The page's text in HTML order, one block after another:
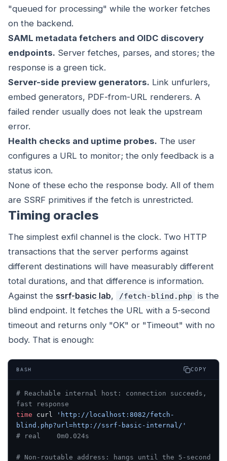
"queued for processing" while the worker fetches
on the backend.
SAML metadata fetchers and OIDC discovery
endpoints. Server fetches, parses, and stores; the
response is a green tick.
Server-side preview generators. Link unfurlers,
embed generators, PDF-from-URL renderers. A
failed render usually does not leak the upstream
error.
Health checks and uptime probes. The user
configures a URL to monitor; the only feedback is a
status icon.
None of these echo the response body. All of them
are SSRF primitives if the fetch is unrestricted.
Timing oracles
The simplest exfil channel is the clock. Two HTTP
transactions that the server performs against
different destinations will have measurably different
total durations, and that difference is information.
Against the ssrf-basic lab, /fetch-blind.php
is the
blind endpoint. It fetches the URL with a 5-second
timeout and returns only "OK" or "Timeout" with no
body. That is enough:
BASH COPY
# Reachable internal host: connection succeeds,
fast response
time curl
'http://localhost:8082/fetch-
blind.php?url=http://ssrf-basic-internal/'
# real    0m0.024s
# Non-routable address: hangs until the 5-second